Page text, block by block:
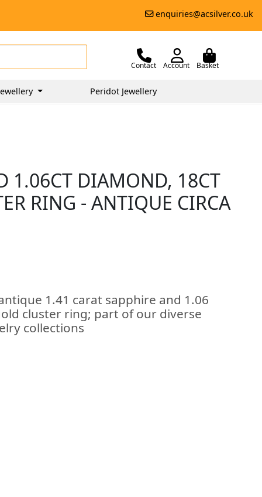
enquiries@acsilver.co.uk
Contact Account Basket
Peridot Jewellery
1.06CT DIAMOND, 18CT
RING - ANTIQUE CIRCA
1.41 carat sapphire and 1.06
cluster ring; part of our diverse
collections